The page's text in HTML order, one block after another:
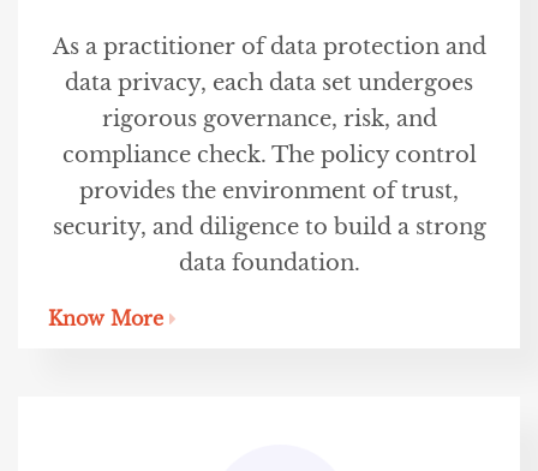
As a practitioner of data protection and
data privacy, each data set undergoes
rigorous governance, risk, and
compliance check. The policy control
provides the environment of trust,
security, and diligence to build a strong
data foundation.
Know More